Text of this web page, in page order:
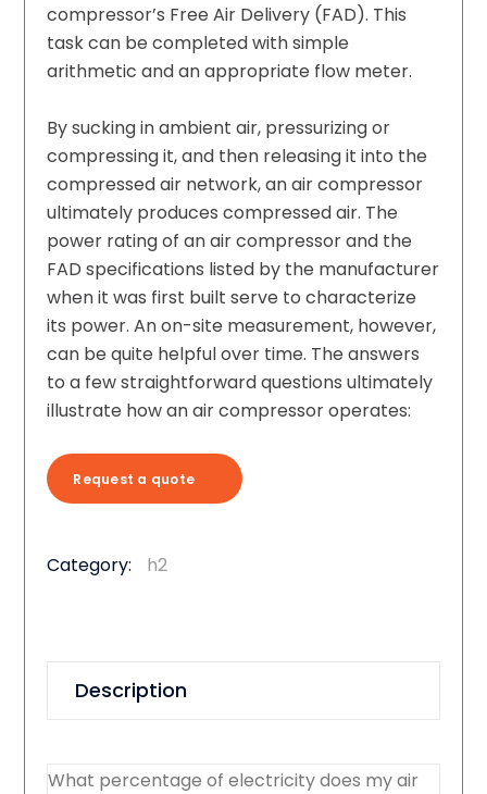
compressor’s Free Air Delivery (FAD). This
task can be completed with simple
arithmetic and an appropriate flow meter.
By sucking in ambient air, pressurizing or
compressing it, and then releasing it into the
compressed air network, an air compressor
ultimately produces compressed air. The
power rating of an air compressor and the
FAD specifications listed by the manufacturer
when it was first built serve to characterize
its power. An on-site measurement, however,
can be quite helpful over time. The answers
to a few straightforward questions ultimately
illustrate how an air compressor operates:
Request a quote
Category: h2
Description
What percentage of electricity does my air